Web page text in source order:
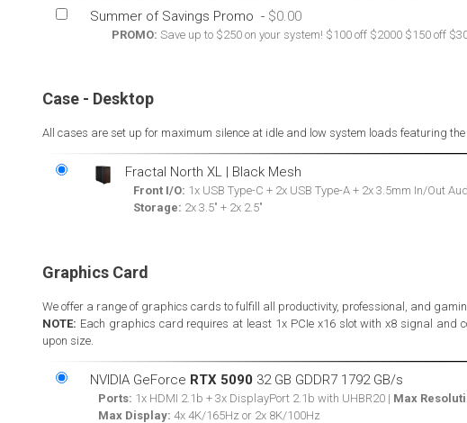
Summer of Savings Promo -
PROMO: Save up to $250 on your system! $100 off $2000 $150 off
Case - Desktop
All cases are set up for maximum silence at idle and low system loads featuring
Fractal North XL | Black Mesh
Front I/O: 1x USB Type-C + 2x USB Type-A + 2x 3.5mm In/Out
Storage: 2x 3.5" + 2x 2.5"
Graphics Card
We offer a range of graphics cards to fulfill all productivity, professional, and
NOTE: Each graphics card requires at least 1x PCIe x16 slot with x8 signal and
upon size.
NVIDIA GeForce RTX 5090 32 GB GDDR7 1792 GB/s
Ports: 1x HDMI 2.1b + 3x DisplayPort 2.1b with UHBR20 | Max
Max Display: 4x 4K/165Hz or 2x 8K/100Hz